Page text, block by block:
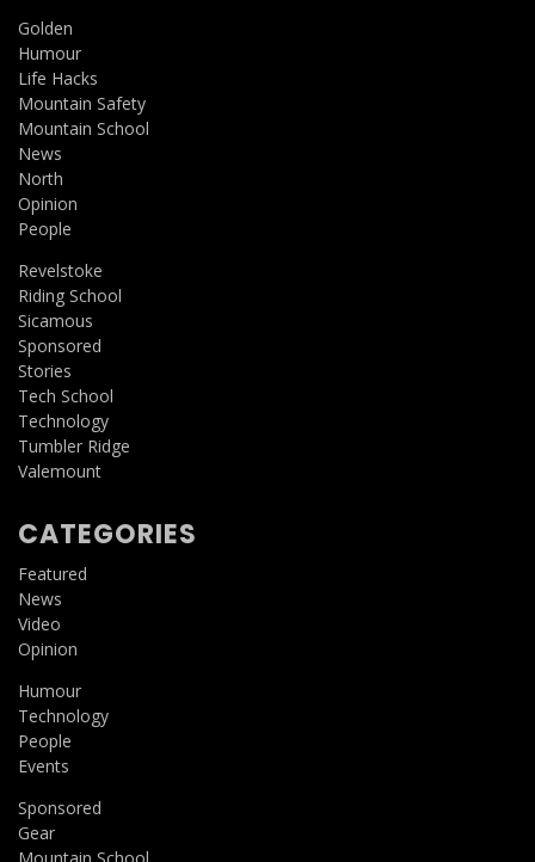
Golden
Humour
Life Hacks
Mountain Safety
Mountain School
News
North
Opinion
People
Revelstoke
Riding School
Sicamous
Sponsored
Stories
Tech School
Technology
Tumbler Ridge
Valemount
CATEGORIES
Featured
News
Video
Opinion
Humour
Technology
People
Events
Sponsored
Gear